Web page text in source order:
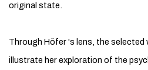
original state.
Through Höfer 's lens, the selected
illustrate her exploration of the